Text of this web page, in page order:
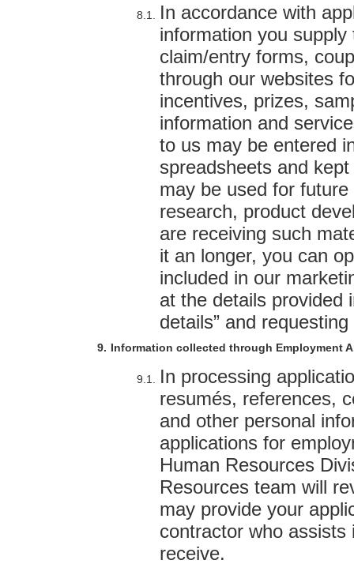
In accordance with
information you
claim/entry forms,
through our websites
incentives, prizes,
information and
to us may be entered
spreadsheets and
may be used for
research, product
are receiving such
it an longer, you can
included in our
at the details provided
details” and
Information collected through Employment
In processing
resumés, references,
and other personal
applications for
Human Resources
Resources team will
may provide your
contractor who assists
receive.